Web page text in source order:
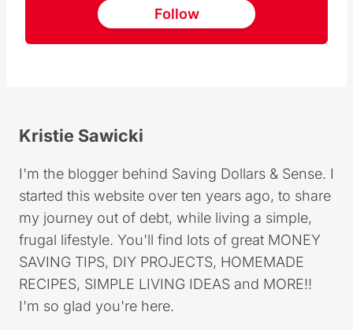
Follow
Kristie Sawicki
I'm the blogger behind Saving Dollars & Sense. I
started this website over ten years ago, to share
my journey out of debt, while living a simple,
frugal lifestyle. You'll find lots of great MONEY
SAVING TIPS, DIY PROJECTS, HOMEMADE
RECIPES, SIMPLE LIVING IDEAS and MORE!!
I'm so glad you're here.